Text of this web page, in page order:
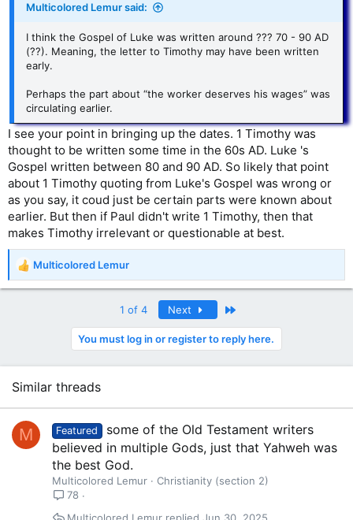
Multicolored Lemur said:
I think the Gospel of Luke was written around ??? 70 - 90 AD
(??). Meaning, the letter to Timothy may have been written
early.
Perhaps the part about “the worker deserves his wages” was
circulating earlier.
I see your point in bringing up the dates. 1 Timothy was
thought to be written some time in the 60s AD. Luke 's
Gospel written between 80 and 90 AD. So likely that point
about 1 Timothy quoting from Luke's Gospel was wrong or
as you say, it coud just be certain parts were known about
earlier. But then if Paul didn't write 1 Timothy, then that
makes Timothy irrelevant or questionable at best.
R
n
s
Multicolored Lemur
1 of 4 Next
You must log in or register to reply here.
Similar threads
M Featured
some of the Old Testament writers
believed in multiple Gods, just that Yahweh was
the best God.
Multicolored Lemur
Christianity (section 2)
78
Jun 30, 2025
Multicolored Lemur